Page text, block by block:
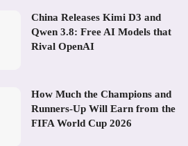
China Releases Kimi D3 and
Qwen 3.8: Free AI Models that
Rival OpenAI
How Much the Champions and
Runners-Up Will Earn from the
FIFA World Cup 2026